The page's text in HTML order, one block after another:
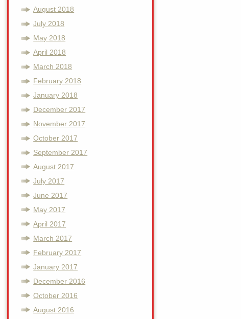
August 2018
July 2018
May 2018
April 2018
March 2018
February 2018
January 2018
December 2017
November 2017
October 2017
September 2017
August 2017
July 2017
June 2017
May 2017
April 2017
March 2017
February 2017
January 2017
December 2016
October 2016
August 2016